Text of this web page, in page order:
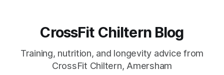
CrossFit Chiltern Blog
Training, nutrition, and longevity advice from
CrossFit Chiltern, Amersham